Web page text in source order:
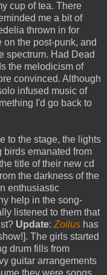
cup of tea. There
me a bit of
thrown in for
on the post-punk, and
spectrum. Had Dead
the melodicism of
convinced. Although
infused music of
I'd go back to
to the stage, the lights
birds emanated from
title of their new cd
the darkness of the
enthusiastic
help in the song-
listened to them that
Update: Zoilus has
The girls started
drum fills from
guitar arrangements
they were songs